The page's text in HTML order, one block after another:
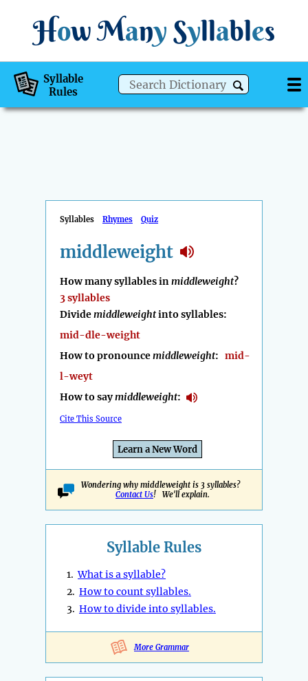
How Many Syllables
Syllable
Rules
Syllables Rhymes Quiz
middleweight
How many syllables inmiddleweight?
3 syllables
Dividemiddleweightinto syllables:
mid-dle-weight
How to pronouncemiddleweight: mid-
l-weyt
How to saymiddleweight:
Cite This Source
Learn a New Word
Wondering why middleweight is 3 syllables?
Contact Us! We'll explain.
Syllable Rules
1.What is a syllable?
2. How to count syllables.
3. How to divide into syllables.
More Grammar